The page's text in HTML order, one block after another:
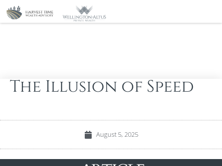
The Illusion of Speed
August 5, 2025